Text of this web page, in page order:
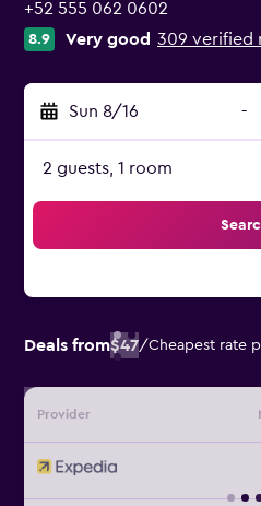
+52 555 062 0602
8.9 Very good 309 verified
Sun 8/16 -
2 guests, 1 room
Deals from$47/Cheapest rate
Provider